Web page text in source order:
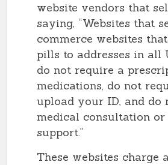
website vendors that
saying, “Websites that
commerce websites
pills to addresses in all
do not require a
medications, do not
upload your ID, and do
medical consultation
support.”
These websites charge